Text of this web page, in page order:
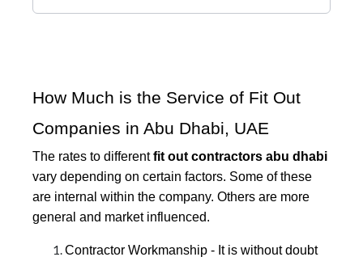
How Much is the Service of Fit Out
Companies in Abu Dhabi, UAE
The rates to differentfit out contractors abu dhabi
vary depending on certain factors. Some of these
are internal within the company. Others are more
general and market influenced.
Contractor Workmanship - It is without doubt